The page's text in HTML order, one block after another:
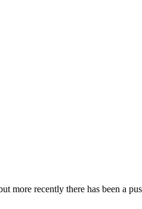
more recently there has been a